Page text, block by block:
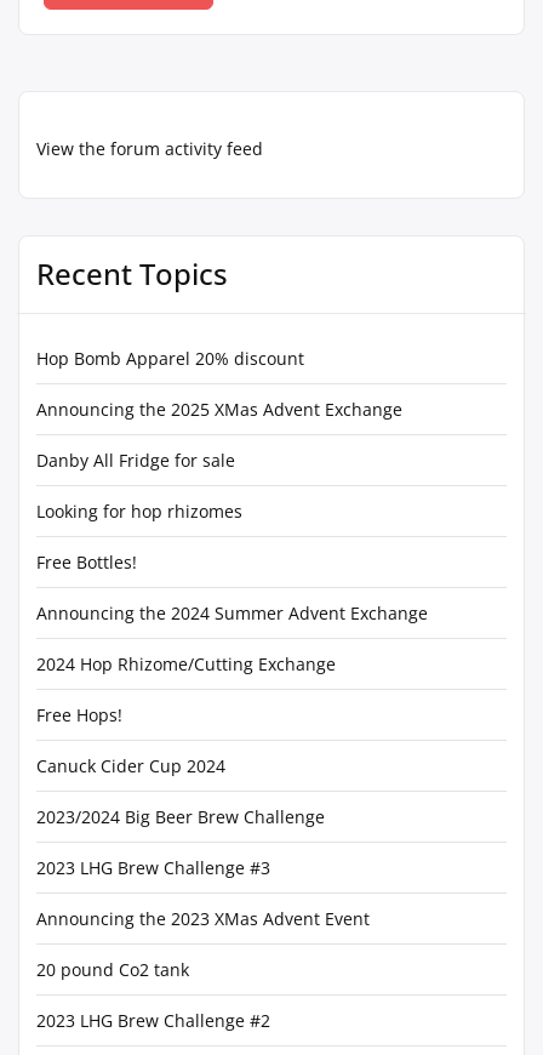
View the forum activity feed
Recent Topics
Hop Bomb Apparel 20% discount
Announcing the 2025 XMas Advent Exchange
Danby All Fridge for sale
Looking for hop rhizomes
Free Bottles!
Announcing the 2024 Summer Advent Exchange
2024 Hop Rhizome/Cutting Exchange
Free Hops!
Canuck Cider Cup 2024
2023/2024 Big Beer Brew Challenge
2023 LHG Brew Challenge #3
Announcing the 2023 XMas Advent Event
20 pound Co2 tank
2023 LHG Brew Challenge #2